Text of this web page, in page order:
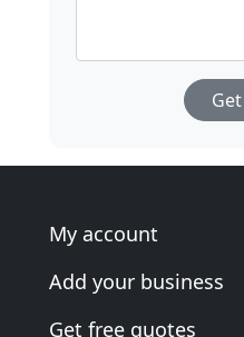
My account
Add your business
Get free quotes